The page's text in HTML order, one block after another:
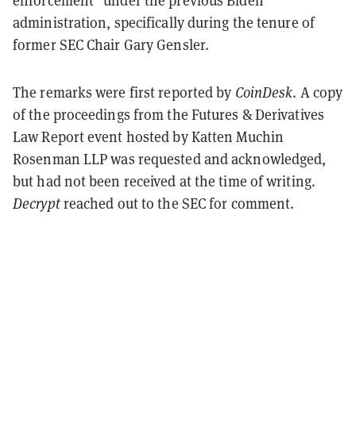
administration, specifically during the tenure of
former SEC Chair Gary Gensler.
The remarks were first reported by CoinDesk. A copy
of the proceedings from the Futures & Derivatives
Law Report event hosted by Katten Muchin
Rosenman LLP was requested and acknowledged,
but had not been received at the time of writing.
Decryptreached out to the SEC for comment.